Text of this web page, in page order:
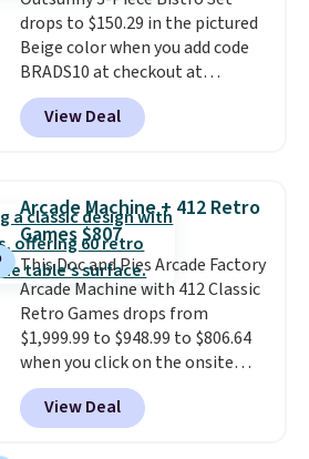
that physically expands and
contracts with your
movement instead of just
sitting static against your
shoulders.That means you'll
drops to $150.29 in the pictured
Beige color when you add code
BRADS10 at checkout at
Aosom.com. Shipping is also
free. You'd spend closer to $180
for this same Outsunny bistro
The best part is that it comes
with cushions, which is not
always the case for similar
bistro sets.It's also available in
Beige for slightly more.
View Deal
Arcade Machine + 412 Retro
Games $807
This Doc and Pies Arcade Factory
Arcade Machine with 412 Classic
Retro Games drops from
$1,999.99 to $948.99 to $806.64
when you click on the onsite
coupon box at Wayfair. Most
stores are charging $1,300. This
arcade machine features a full-
View Deal